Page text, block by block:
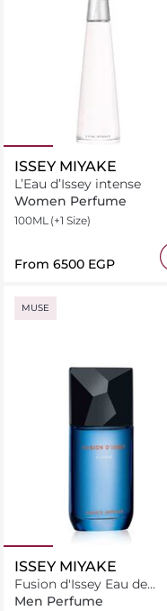
ISSEY MIYAKE
L’Eau d’Issey intense
Women Perfume
100ML (+1 Size)
From ⁦6500⁩ EGP
MUSE
ISSEY MIYAKE
Fusion d'Issey Eau de
Ttoilette Intense
Men Perfume